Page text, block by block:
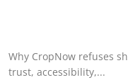
Why CropNow refuses
trust, accessibility,...